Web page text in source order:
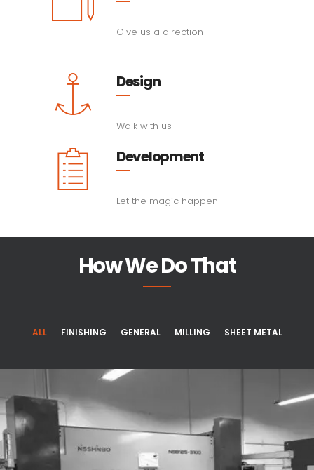
Give us a direction
Design
Walk with us
Development
Let the magic happen
How We Do That
ALL FINISHING GENERAL MILLING SHEET METAL